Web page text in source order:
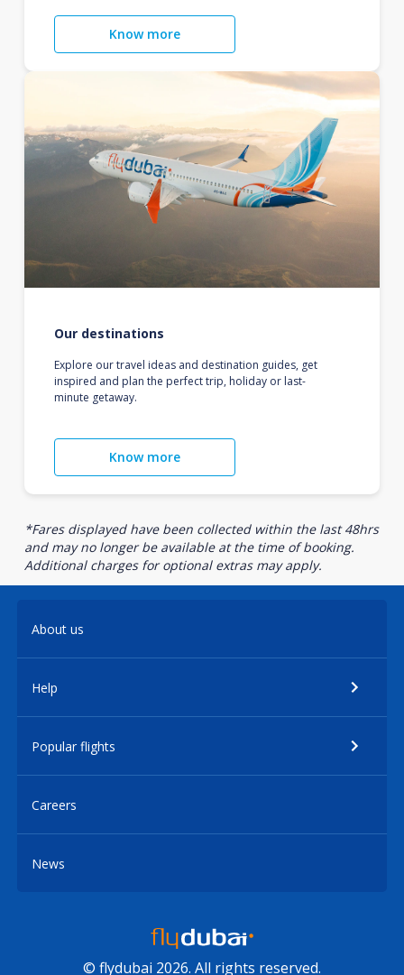
Know more
Our destinations
Explore our travel ideas and destination guides, get
inspired and plan the perfect trip, holiday or last-
minute getaway.
Know more
*Fares displayed have been collected within the last 48hrs
and may no longer be available at the time of booking.
Additional charges for optional extras may apply.
About us
Help
Popular flights
Careers
News
© flydubai 2026. All rights reserved.